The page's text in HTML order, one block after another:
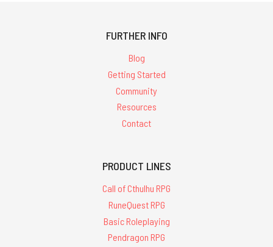
FURTHER INFO
Blog
Getting Started
Community
Resources
Contact
PRODUCT LINES
Call of Cthulhu RPG
RuneQuest RPG
Basic Roleplaying
Pendragon RPG